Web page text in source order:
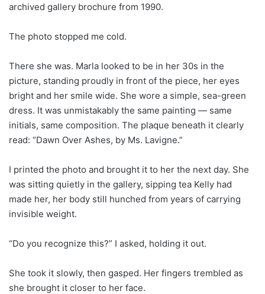
archived gallery brochure from 1990.
The photo stopped me cold.
There she was. Marla looked to be in her 30s in the
picture, standing proudly in front of the piece, her eyes
bright and her smile wide. She wore a simple, sea-green
dress. It was unmistakably the same painting — same
initials, same composition. The plaque beneath it clearly
read: “Dawn Over Ashes, by Ms. Lavigne.”
I printed the photo and brought it to her the next day. She
was sitting quietly in the gallery, sipping tea Kelly had
made her, her body still hunched from years of carrying
invisible weight.
“Do you recognize this?” I asked, holding it out.
She took it slowly, then gasped. Her fingers trembled as
she brought it closer to her face.